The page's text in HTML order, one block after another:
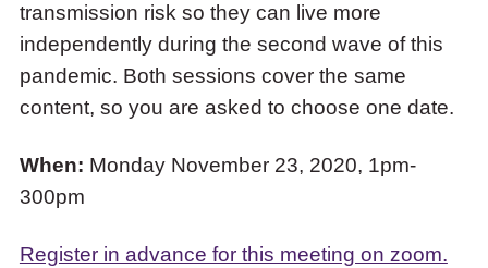
19
and
People
with
transmission risk so they can live more
independently during the second wave of this
pandemic. Both sessions cover the same
content, so you are asked to choose one date.
When: Monday November 23, 2020, 1pm-
300pm
Register in advance for this meeting on zoom.